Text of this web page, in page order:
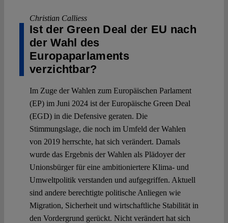
Christian Calliess
Ist der Green Deal der EU nach
der Wahl des
Europaparlaments
verzichtbar?
Im Zuge der Wahlen zum Europäischen Parlament
(EP) im Juni 2024 ist der Europäische Green Deal
(EGD) in die Defensive geraten. Die
Stimmungslage, die noch im Umfeld der Wahlen
von 2019 herrschte, hat sich verändert. Damals
wurde das Ergebnis der Wahlen als Plädoyer der
Unionsbürger für eine ambitioniertere Klima- und
Umweltpolitik verstanden und aufgegriffen. Aktuell
sind andere berechtigte politische Anliegen wie
Migration, Sicherheit und wirtschaftliche Stabilität in
den Vordergrund gerückt. Nicht verändert hat sich